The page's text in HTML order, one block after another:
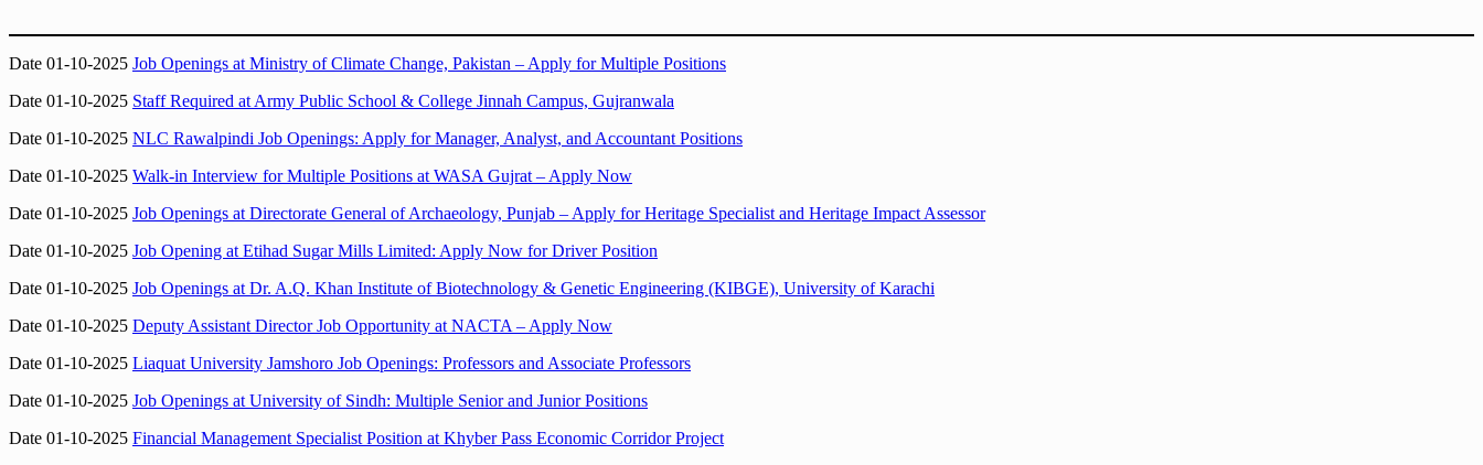
Date 01-10-2025 Job Openings at Ministry of Climate Change, Pakistan – Apply for Multiple Positions
Date 01-10-2025 Staff Required at Army Public School & College Jinnah Campus, Gujranwala
Date 01-10-2025 NLC Rawalpindi Job Openings: Apply for Manager, Analyst, and Accountant Positions
Date 01-10-2025 Walk-in Interview for Multiple Positions at WASA Gujrat – Apply Now
Date 01-10-2025 Job Openings at Directorate General of Archaeology, Punjab – Apply for Heritage Specialist and Heritage Impact Assessor
Date 01-10-2025 Job Opening at Etihad Sugar Mills Limited: Apply Now for Driver Position
Date 01-10-2025 Job Openings at Dr. A.Q. Khan Institute of Biotechnology & Genetic Engineering (KIBGE), University of Karachi
Date 01-10-2025 Deputy Assistant Director Job Opportunity at NACTA – Apply Now
Date 01-10-2025 Liaquat University Jamshoro Job Openings: Professors and Associate Professors
Date 01-10-2025 Job Openings at University of Sindh: Multiple Senior and Junior Positions
Date 01-10-2025 Financial Management Specialist Position at Khyber Pass Economic Corridor Project